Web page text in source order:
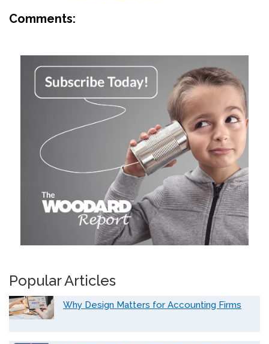
Comments:
Popular Articles
Why Design Matters for Accounting Firms